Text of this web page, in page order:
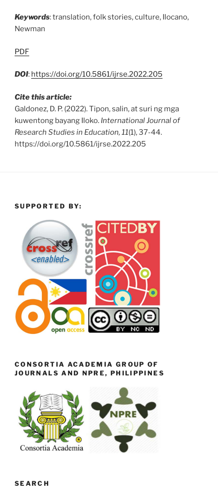
Keywords: translation, folk stories, culture, Ilocano,
Newman
PDF
DOI: https://doi.org/10.5861/ijrse.2022.205
Cite this article:
Galdonez, D. P. (2022). Tipon, salin, at suri ng mga
kuwentong bayang Iloko. International Journal of
Research Studies in Education, 11(1), 37-44.
https://doi.org/10.5861/ijrse.2022.205
SUPPORTED BY:
CONSORTIA ACADEMIA GROUP OF
JOURNALS AND NPRE, PHILIPPINES
SEARCH